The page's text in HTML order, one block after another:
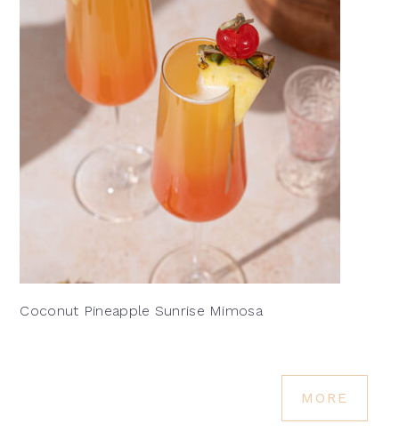
Coconut Pineapple Sunrise Mimosa
MORE